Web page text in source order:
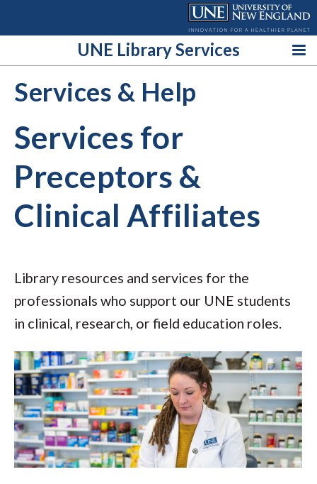
UNE Library Services
Services & Help
Services for
Preceptors &
Clinical Affiliates
Library resources and services for the
professionals who support our UNE students
in clinical, research, or field education roles.